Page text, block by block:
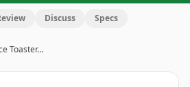
Discuss Specs
Toaster…